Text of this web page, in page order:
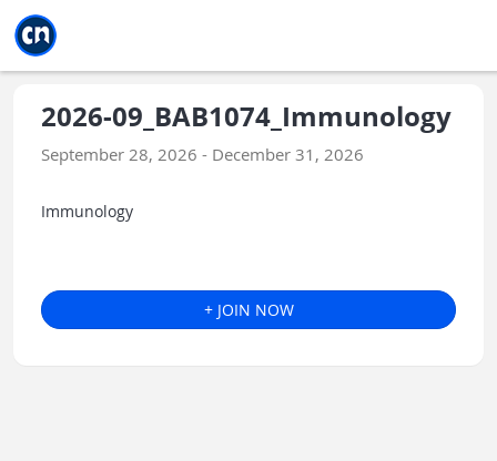
2026-09_BAB1074_Immunology
September 28, 2026 - December 31, 2026
Immunology
+ JOIN NOW